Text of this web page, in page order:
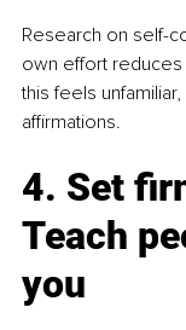
Research on self-
own effort reduces
this feels
affirmations.
4. Set
Teach
you